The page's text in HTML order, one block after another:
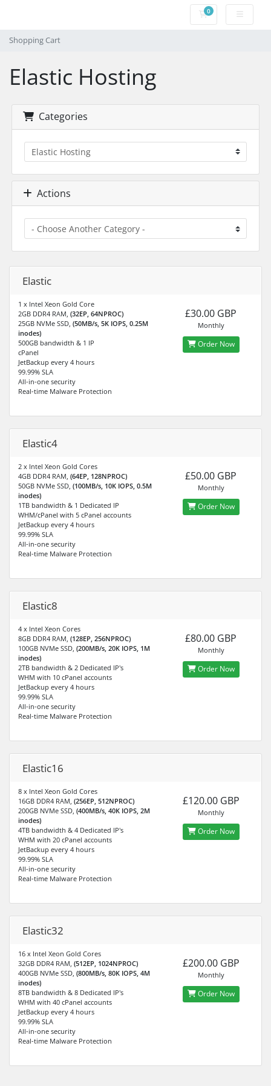
0Shopping Cart
Shopping Cart
Elastic Hosting
Categories
Actions
Elastic
1 x Intel Xeon Gold Core
2GB DDR4 RAM, (32EP, 64NPROC)
25GB NVMe SSD, (50MB/s, 5K IOPS, 0.25M
inodes)
500GB bandwidth & 1 IP
cPanel
JetBackup every 4 hours
99.99% SLA
All-in-one security
Real-time Malware Protection
£30.00 GBP
Monthly
Order Now
Elastic4
2 x Intel Xeon Gold Cores
4GB DDR4 RAM, (64EP, 128NPROC)
50GB NVMe SSD, (100MB/s, 10K IOPS, 0.5M
inodes)
1TB bandwidth & 1 Dedicated IP
WHM/cPanel with 5 cPanel accounts
JetBackup every 4 hours
99.99% SLA
All-in-one security
Real-time Malware Protection
£50.00 GBP
Monthly
Order Now
Elastic8
4 x Intel Xeon Cores
8GB DDR4 RAM, (128EP, 256NPROC)
100GB NVMe SSD, (200MB/s, 20K IOPS, 1M
inodes)
2TB bandwidth & 2 Dedicated IP's
WHM with 10 cPanel accounts
JetBackup every 4 hours
99.99% SLA
All-in-one security
Real-time Malware Protection
£80.00 GBP
Monthly
Order Now
Elastic16
8 x Intel Xeon Gold Cores
16GB DDR4 RAM, (256EP, 512NPROC)
200GB NVMe SSD, (400MB/s, 40K IOPS, 2M
inodes)
4TB bandwidth & 4 Dedicated IP's
WHM with 20 cPanel accounts
JetBackup every 4 hours
99.99% SLA
All-in-one security
Real-time Malware Protection
£120.00 GBP
Monthly
Order Now
Elastic32
16 x Intel Xeon Gold Cores
32GB DDR4 RAM, (512EP, 1024NPROC)
400GB NVMe SSD, (800MB/s, 80K IOPS, 4M
inodes)
8TB bandwidth & 8 Dedicated IP's
WHM with 40 cPanel accounts
JetBackup every 4 hours
99.99% SLA
All-in-one security
Real-time Malware Protection
£200.00 GBP
Monthly
Order Now